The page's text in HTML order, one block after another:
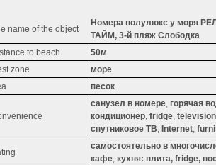
name of the object
Номера полулюкс у моря
ТАЙМ, 3-й пляж Слободка
to beach
50м
zone
море
песок
санузел в номере, горячая
кондиционер, fridge, television
спутниковое ТВ, Internet,
самостоятельно в
кафе, кухня: плита, fridge,